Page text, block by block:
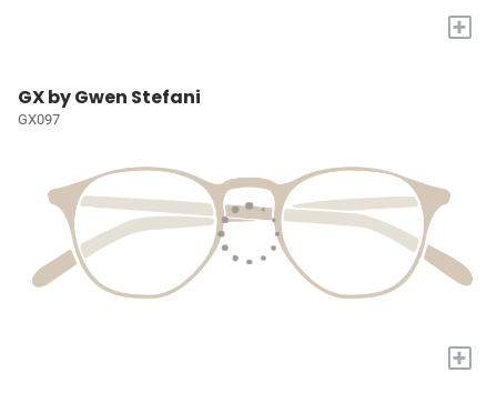
+
GX by Gwen Stefani
GX097
+